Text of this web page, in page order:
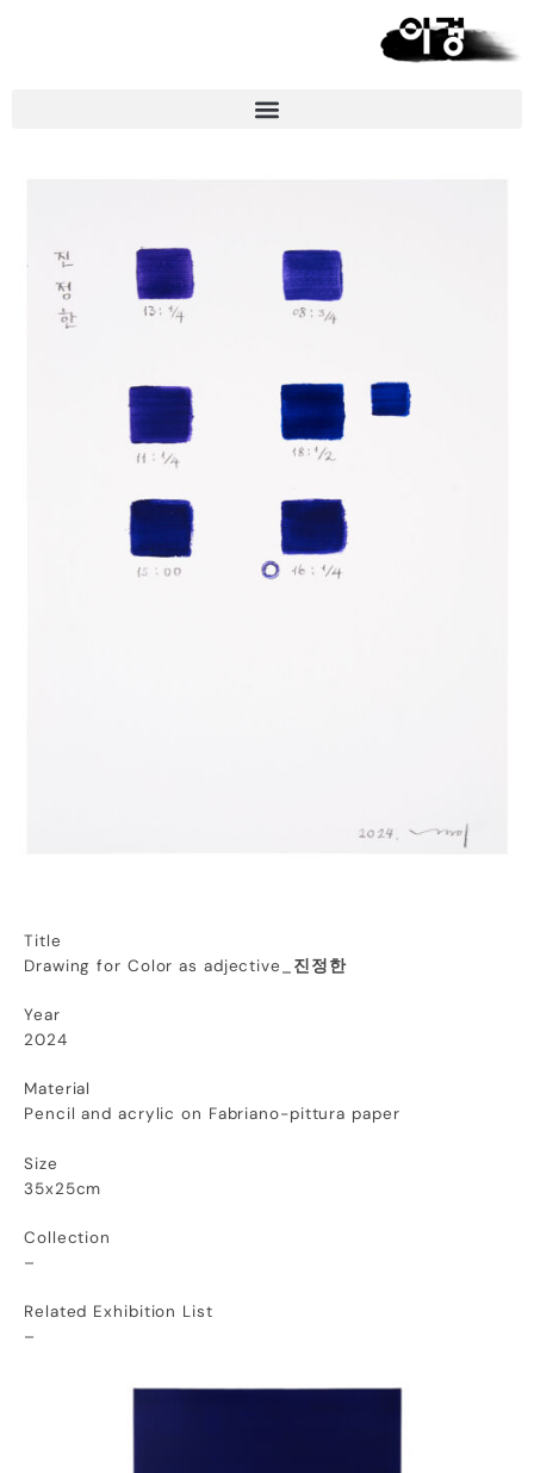
Title
Drawing for Color as adjective_ 진정한
Year
2024
Material
Pencil and acrylic on Fabriano-pittura paper
Size
35x25cm
Collection
–
Related Exhibition List
–